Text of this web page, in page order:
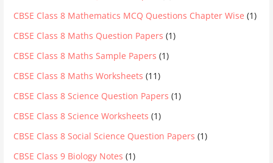
CBSE Class 8 Mathematics MCQ Questions Chapter Wise (1)
CBSE Class 8 Maths Question Papers (1)
CBSE Class 8 Maths Sample Papers (1)
CBSE Class 8 Maths Worksheets (11)
CBSE Class 8 Science Question Papers (1)
CBSE Class 8 Science Worksheets (1)
CBSE Class 8 Social Science Question Papers (1)
CBSE Class 9 Biology Notes (1)